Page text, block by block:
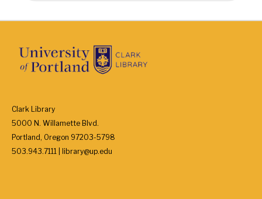
Clark Library
5000 N. Willamette Blvd.
Portland, Oregon 97203-5798
503.943.7111 | library@up.edu